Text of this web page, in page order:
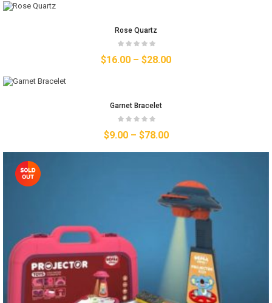
Rose Quartz
$16.00 – $28.00
Garnet Bracelet
$9.00 – $78.00